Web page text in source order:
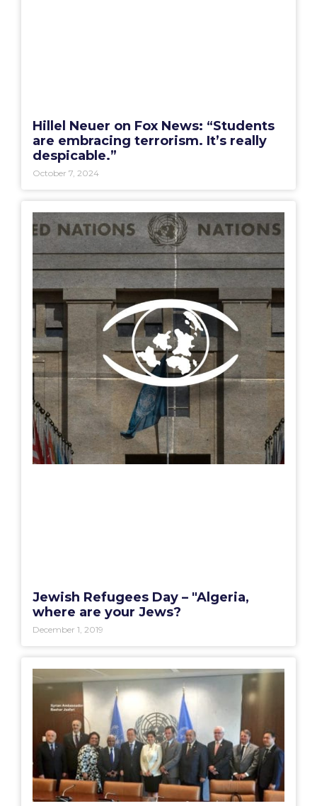
Hillel Neuer on Fox News: “Students
are embracing terrorism. It’s really
despicable.”
October 7, 2024
Jewish Refugees Day – "Algeria,
where are your Jews?
December 1, 2019